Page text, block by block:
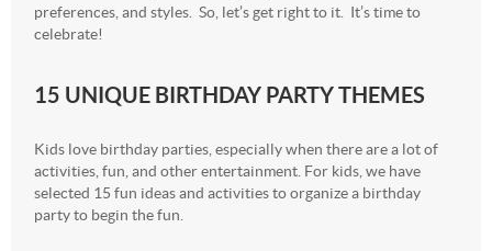
preferences, and styles. So, let’s get right to it. It’s time to
celebrate!
15 UNIQUE BIRTHDAY PARTY THEMES
Kids love birthday parties, especially when there are a lot of
activities, fun, and other entertainment. For kids, we have
selected 15 fun ideas and activities to organize a birthday
party to begin the fun.